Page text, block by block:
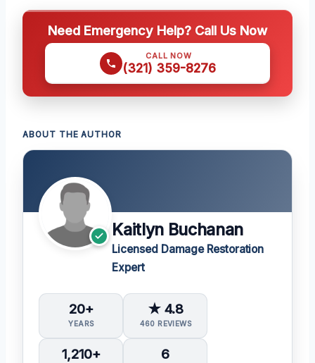
Need Emergency Help? Call Us Now
CALL NOW
(321) 359-8276
ABOUT THE AUTHOR
Kaitlyn Buchanan
Licensed Damage Restoration
Expert
20+
YEARS
★ 4.8
460 REVIEWS
1,210+ 6